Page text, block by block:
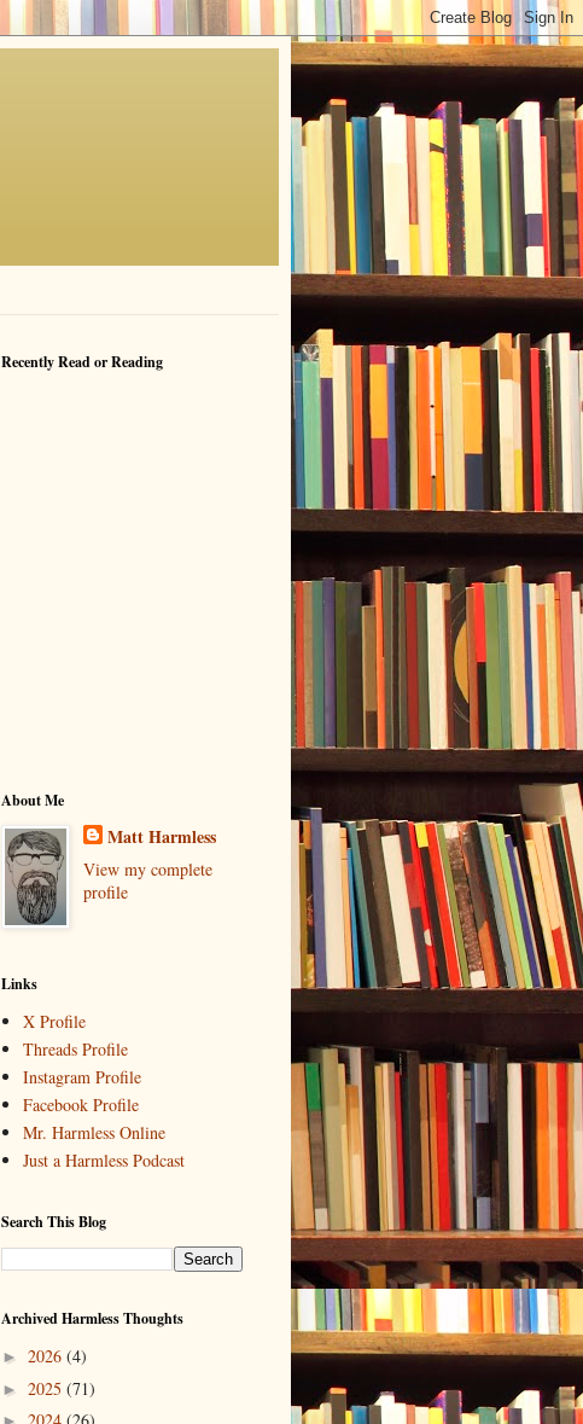
Recently Read or Reading
About Me
Matt Harmless
View my complete
profile
Links
X Profile
Threads Profile
Instagram Profile
Facebook Profile
Mr. Harmless Online
Just a Harmless Podcast
Search This Blog
Archived Harmless Thoughts
► 2026 (4)
► 2025 (71)